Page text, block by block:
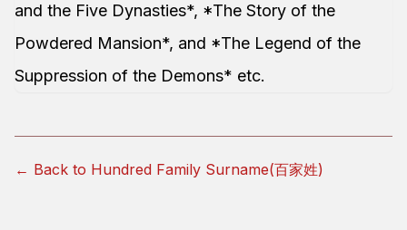
and the Five Dynasties*, *The Story of the
Powdered Mansion*, and *The Legend of the
Suppression of the Demons* etc.
← Back to Hundred Family Surname(百家姓)